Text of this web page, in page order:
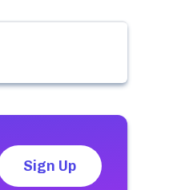
Sign Up